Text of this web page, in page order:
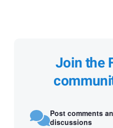
Join the
Post comments
discussions